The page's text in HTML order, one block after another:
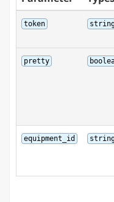
token
pretty
equipment_id